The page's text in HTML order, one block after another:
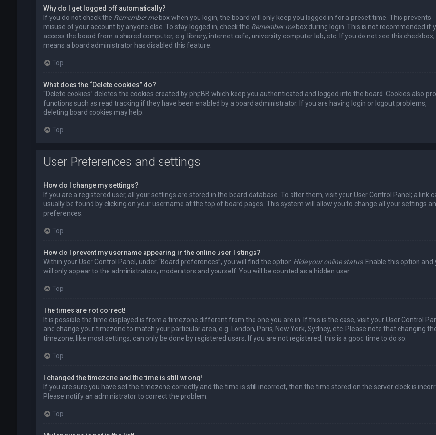
Why do I get logged off automatically?
If you do not check the Remember mebox when you login, the board will only keep you logged in for a preset time. This prevents
misuse of your account by anyone else. To stay logged in, check the Remember mebox during login. This is not recommended if
access the board from a shared computer, e.g. library, internet cafe, university computer lab, etc. If you do not see this checkbox,
means a board administrator has disabled this feature.
Top
What does the “Delete cookies” do?
“Delete cookies” deletes the cookies created by phpBB which keep you authenticated and logged into the board. Cookies also
functions such as read tracking if they have been enabled by a board administrator. If you are having login or logout problems,
deleting board cookies may help.
Top
User Preferences and settings
How do I change my settings?
If you are a registered user, all your settings are stored in the board database. To alter them, visit your User Control Panel; a link
usually be found by clicking on your username at the top of board pages. This system will allow you to change all your settings
preferences.
Top
How do I prevent my username appearing in the online user listings?
Within your User Control Panel, under “Board preferences”, you will find the option Hide your online status. Enable this option and
will only appear to the administrators, moderators and yourself. You will be counted as a hidden user.
Top
The times are not correct!
It is possible the time displayed is from a timezone different from the one you are in. If this is the case, visit your User Control
and change your timezone to match your particular area, e.g. London, Paris, New York, Sydney, etc. Please note that changing
timezone, like most settings, can only be done by registered users. If you are not registered, this is a good time to do so.
Top
I changed the timezone and the time is still wrong!
If you are sure you have set the timezone correctly and the time is still incorrect, then the time stored on the server clock is
Please notify an administrator to correct the problem.
Top